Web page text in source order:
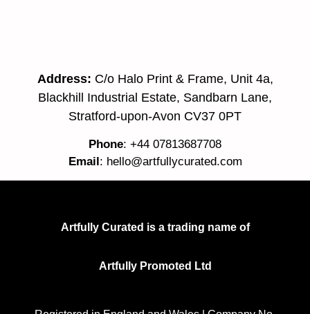
Address: C/o Halo Print & Frame, Unit 4a,
Blackhill Industrial Estate, Sandbarn Lane,
Stratford-upon-Avon CV37 0PT
Phone: +44 07813687708
Email : hello@artfullycurated.com
Artfully Curated is a trading name of
Artfully Promoted Ltd